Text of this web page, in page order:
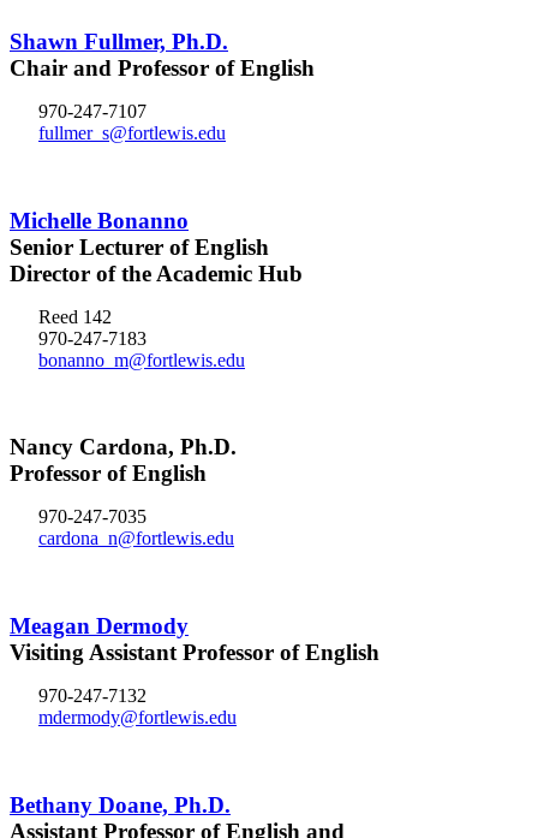
Shawn Fullmer, Ph.D.
Chair and Professor of English
970-247-7107
fullmer_s@fortlewis.edu
Michelle Bonanno
Senior Lecturer of English
Director of the Academic Hub
Reed 142
970-247-7183
bonanno_m@fortlewis.edu
Nancy Cardona, Ph.D.
Professor of English
970-247-7035
cardona_n@fortlewis.edu
Meagan Dermody
Visiting Assistant Professor of English
970-247-7132
mdermody@fortlewis.edu
Bethany Doane, Ph.D.
Assistant Professor of English and